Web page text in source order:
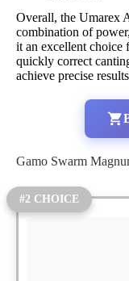
Overall, the Umarex
combination of
it an excellent choice
quickly correct
achieve precise
Gamo Swarm
#2 CHOICE